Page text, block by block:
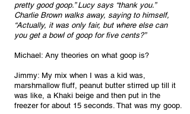
pretty good goop.” Lucy says “thank you.”
Charlie Brown walks away, saying to himself,
“Actually, it was only fair, but where else can
you get a bowl of goop for five cents?”
Michael: Any theories on what goop is?
Jimmy: My mix when I was a kid was,
marshmallow fluff, peanut butter stirred up till it
was like, a Khaki beige and then put in the
freezer for about 15 seconds. That was my goop.